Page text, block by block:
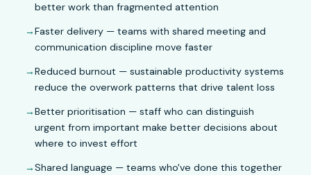
better work than fragmented attention
Faster delivery — teams with shared meeting and
communication discipline move faster
Reduced burnout — sustainable productivity systems
reduce the overwork patterns that drive talent loss
Better prioritisation — staff who can distinguish
urgent from important make better decisions about
where to invest effort
Shared language — teams who've done this together